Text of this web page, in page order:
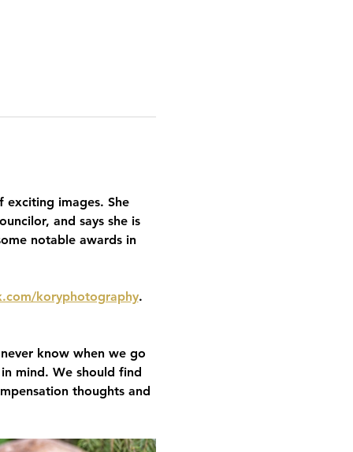
images. She
and says she is
notable awards in
koryphotography.
know when we go
mind. We should find
thoughts and